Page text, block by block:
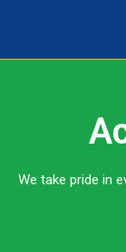
We take pride in